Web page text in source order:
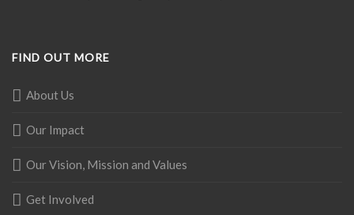
FIND OUT MORE
About Us
Our Impact
Our Vision, Mission and Values
Get Involved